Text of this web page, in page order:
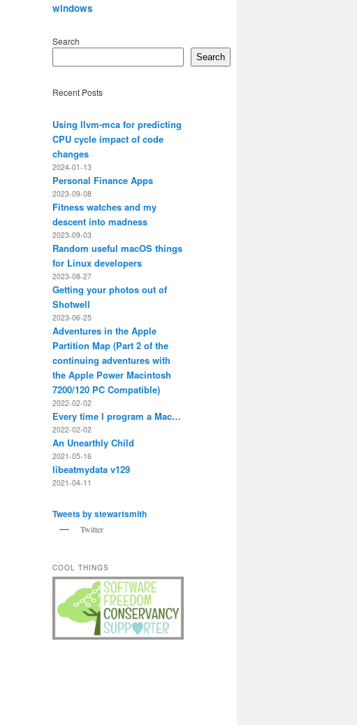
windows
Search
Search
Recent Posts
Using llvm-mca for predicting
CPU cycle impact of code
changes
2024-01-13
Personal Finance Apps
2023-09-08
Fitness watches and my
descent into madness
2023-09-03
Random useful macOS things
for Linux developers
2023-08-27
Getting your photos out of
Shotwell
2023-06-25
Adventures in the Apple
Partition Map (Part 2 of the
continuing adventures with
the Apple Power Macintosh
7200/120 PC Compatible)
2022-02-02
Every time I program a Mac…
2022-02-02
An Unearthly Child
2021-05-16
libeatmydata v129
2021-04-11
Tweets by stewartsmith
Twitter
COOL THINGS